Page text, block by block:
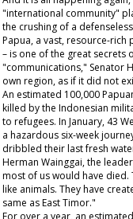
"international community"
the crushing of a
Papua, a vast, resource-
– is one of the great secrets
"communications," Senator
own region, as if it did not
An estimated 100,000
killed by the Indonesian
to refugees. In January, 43
a hazardous six-week
dribbled their last fresh
Herman Wainggai, the
most of us would have died.
like animals. They have
same as East Timor."
For over a year, an